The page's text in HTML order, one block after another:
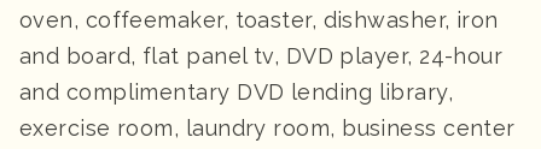
oven, coffeemaker, toaster, dishwasher, iron
and board, flat panel tv, DVD player, 24-hour
and complimentary DVD lending library,
exercise room, laundry room, business center